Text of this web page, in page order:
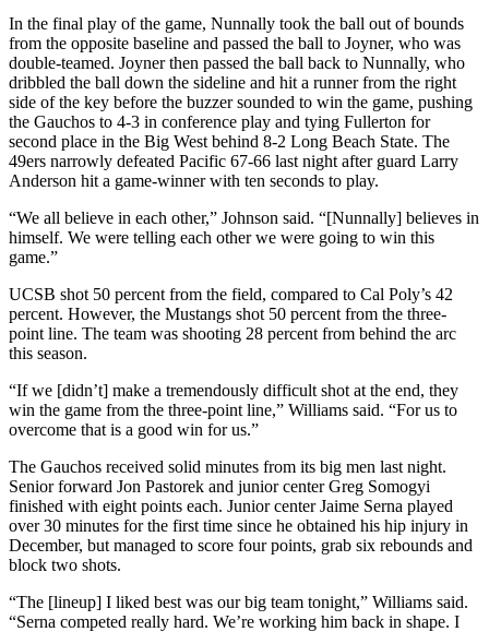
In the final play of the game, Nunnally took the ball out of bounds
from the opposite baseline and passed the ball to Joyner, who was
double-teamed. Joyner then passed the ball back to Nunnally, who
dribbled the ball down the sideline and hit a runner from the right
side of the key before the buzzer sounded to win the game, pushing
the Gauchos to 4-3 in conference play and tying Fullerton for
second place in the Big West behind 8-2 Long Beach State. The
49ers narrowly defeated Pacific 67-66 last night after guard Larry
Anderson hit a game-winner with ten seconds to play.
“We all believe in each other,” Johnson said. “[Nunnally] believes in
himself. We were telling each other we were going to win this
game.”
UCSB shot 50 percent from the field, compared to Cal Poly’s 42
percent. However, the Mustangs shot 50 percent from the three-
point line. The team was shooting 28 percent from behind the arc
this season.
“If we [didn’t] make a tremendously difficult shot at the end, they
win the game from the three-point line,” Williams said. “For us to
overcome that is a good win for us.”
The Gauchos received solid minutes from its big men last night.
Senior forward Jon Pastorek and junior center Greg Somogyi
finished with eight points each. Junior center Jaime Serna played
over 30 minutes for the first time since he obtained his hip injury in
December, but managed to score four points, grab six rebounds and
block two shots.
“The [lineup] I liked best was our big team tonight,” Williams said.
“Serna competed really hard. We’re working him back in shape. I